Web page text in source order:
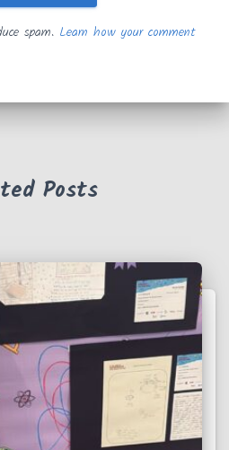
spam. Learn how your comment
Posts